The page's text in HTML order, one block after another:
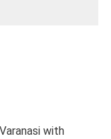
with